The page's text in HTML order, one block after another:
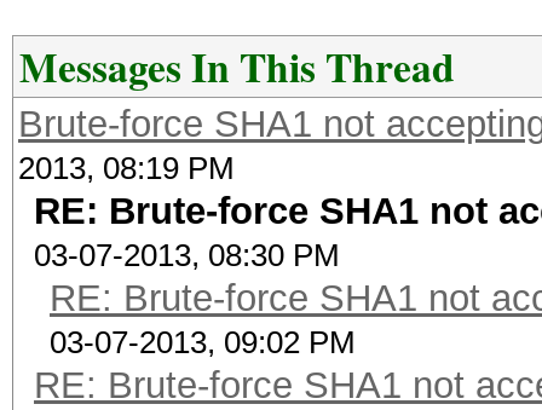
Messages In This Thread
Brute-force SHA1 not
2013, 08:19 PM
RE: Brute-force SHA1 not
03-07-2013, 08:30 PM
RE: Brute-force SHA1 not
03-07-2013, 09:02 PM
RE: Brute-force SHA1 not